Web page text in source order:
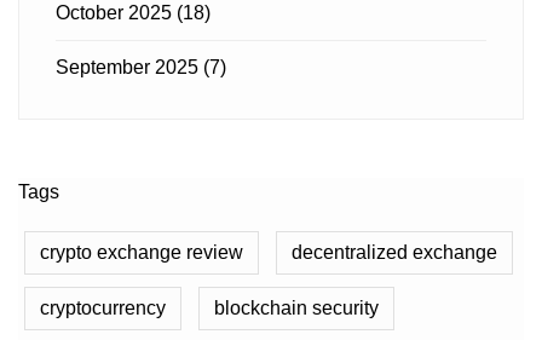
October 2025 (18)
September 2025 (7)
Tags
crypto exchange review decentralized exchange
cryptocurrency blockchain security